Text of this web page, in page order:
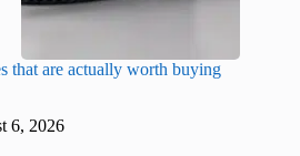
that are actually worth buying
6, 2026